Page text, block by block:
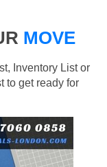
MOVE
Inventory List or
to get ready for